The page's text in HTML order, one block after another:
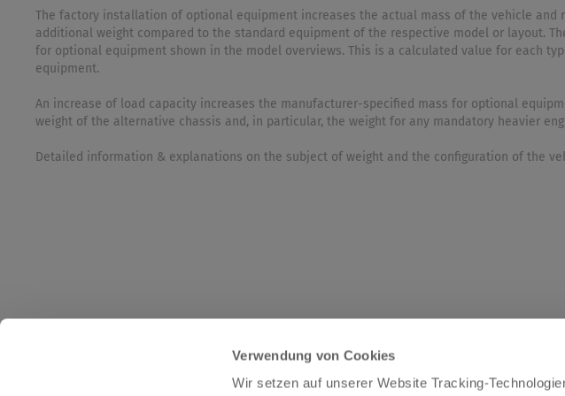
Verwendung von Cookies
Wir setzen auf unserer Website Tracking-
The factory installation of optional equipment increases the actual mass of the vehicle
additional weight compared to the standard equipment of the respective model or layout.
for optional equipment shown in the model overviews. This is a calculated value for each
equipment.
An increase of load capacity increases the manufacturer-specified mass for optional
weight of the alternative chassis and, in particular, the weight for any mandatory heavier
Detailed information & explanations on the subject of weight and the configuration of the